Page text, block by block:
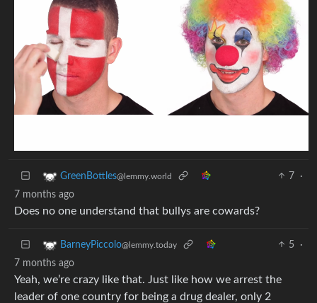
GreenBottles@lemmy.world 7
·
7 months ago
Does no one understand that bullys are cowards?
BarneyPiccolo@lemmy.today 5
·
7 months ago
Yeah, we’re crazy like that. Just like how we arrest the
leader of one country for being a drug dealer, only 2